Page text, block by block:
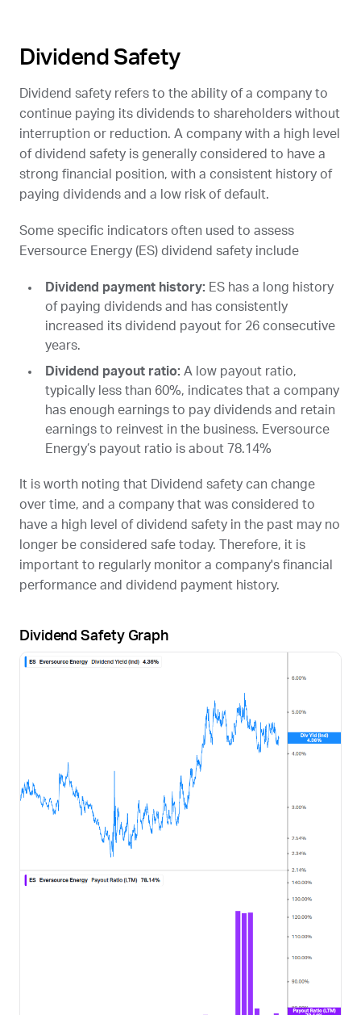
Dividend Safety
Dividend safety refers to the ability of a company to
continue paying its dividends to shareholders without
interruption or reduction. A company with a high level
of dividend safety is generally considered to have a
strong financial position, with a consistent history of
paying dividends and a low risk of default.
Some specific indicators often used to assess
Eversource Energy (ES) dividend safety include
Dividend payment history: ES has a long history
of paying dividends and has consistently
increased its dividend payout for 26 consecutive
years.
Dividend payout ratio: A low payout ratio,
typically less than 60%, indicates that a company
has enough earnings to pay dividends and retain
earnings to reinvest in the business. Eversource
Energy’s payout ratio is about 78.14%
It is worth noting that Dividend safety can change
over time, and a company that was considered to
have a high level of dividend safety in the past may no
longer be considered safe today. Therefore, it is
important to regularly monitor a company's financial
performance and dividend payment history.
Dividend Safety Graph